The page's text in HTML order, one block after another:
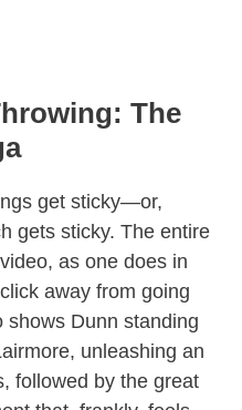
The
get sticky—or,
gets sticky. The entire
as one does in
away from going
shows Dunn standing
unleashing an
followed by the great